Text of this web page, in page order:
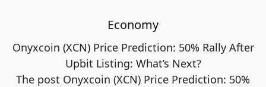
Economy
Onyxcoin (XCN) Price Prediction: 50% Rally After
Upbit Listing: What’s Next?
The post Onyxcoin (XCN) Price Prediction: 50%